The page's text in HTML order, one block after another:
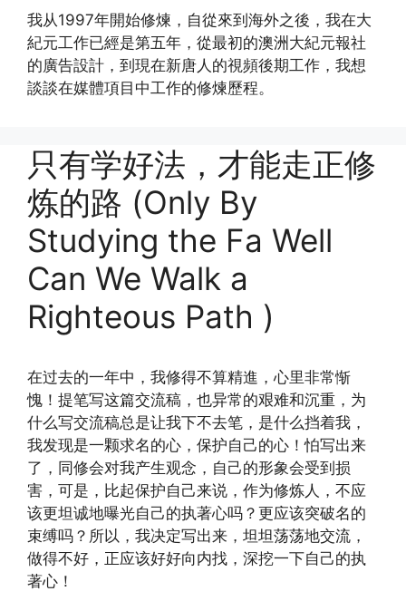
我从1997年開始修煉，自從來到海外之後，我在大
紀元工作已經是第五年，從最初的澳洲大紀元報社
的廣告設計，到現在新唐人的視頻後期工作，我想
談談在媒體項目中工作的修煉歷程。
只有学好法，才能走正修
炼的路 (Only By
Studying the Fa Well
Can We Walk a
Righteous Path )
在过去的一年中，我修得不算精進，心里非常惭
愧！提笔写这篇交流稿，也异常的艰难和沉重，为
什么写交流稿总是让我下不去笔，是什么挡着我，
我发现是一颗求名的心，保护自己的心！怕写出来
了，同修会对我产生观念，自己的形象会受到损
害，可是，比起保护自己来说，作为修炼人，不应
该更坦诚地曝光自己的执著心吗？更应该突破名的
束缚吗？所以，我决定写出来，坦坦荡荡地交流，
做得不好，正应该好好向内找，深挖一下自己的执
著心！